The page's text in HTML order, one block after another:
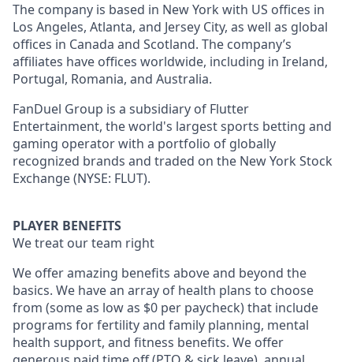
The company is based in New York with US offices in
Los Angeles, Atlanta, and Jersey City, as well as global
offices in Canada and Scotland. The company’s
affiliates have offices worldwide, including in Ireland,
Portugal, Romania, and Australia.
FanDuel Group is a subsidiary of Flutter
Entertainment, the world's largest sports betting and
gaming operator with a portfolio of globally
recognized brands and traded on the New York Stock
Exchange (NYSE: FLUT).
PLAYER BENEFITS
We treat our team right
We offer amazing benefits above and beyond the
basics. We have an array of health plans to choose
from (some as low as $0 per paycheck) that include
programs for fertility and family planning, mental
health support, and fitness benefits. We offer